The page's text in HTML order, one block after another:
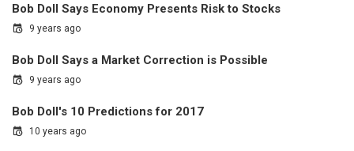
Bob Doll Says Economy Presents Risk to Stocks
9 years ago
Bob Doll Says a Market Correction is Possible
9 years ago
Bob Doll's 10 Predictions for 2017
10 years ago